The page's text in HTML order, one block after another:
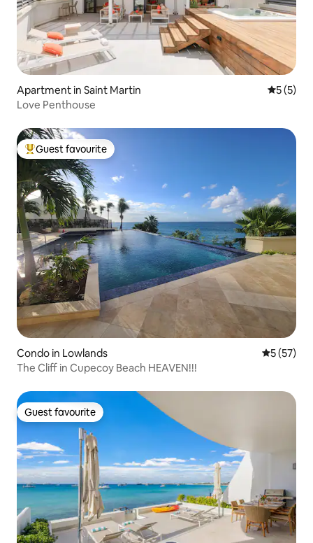
Apartment in Saint Martin 5 out of
5 (5)
Love Penthouse
Top guest favourite
Guest favourite
Condo in Lowlands 5 out of 5
5 (57)
The Cliff in Cupecoy Beach HEAVEN!!!
Guest favourite
Guest favourite